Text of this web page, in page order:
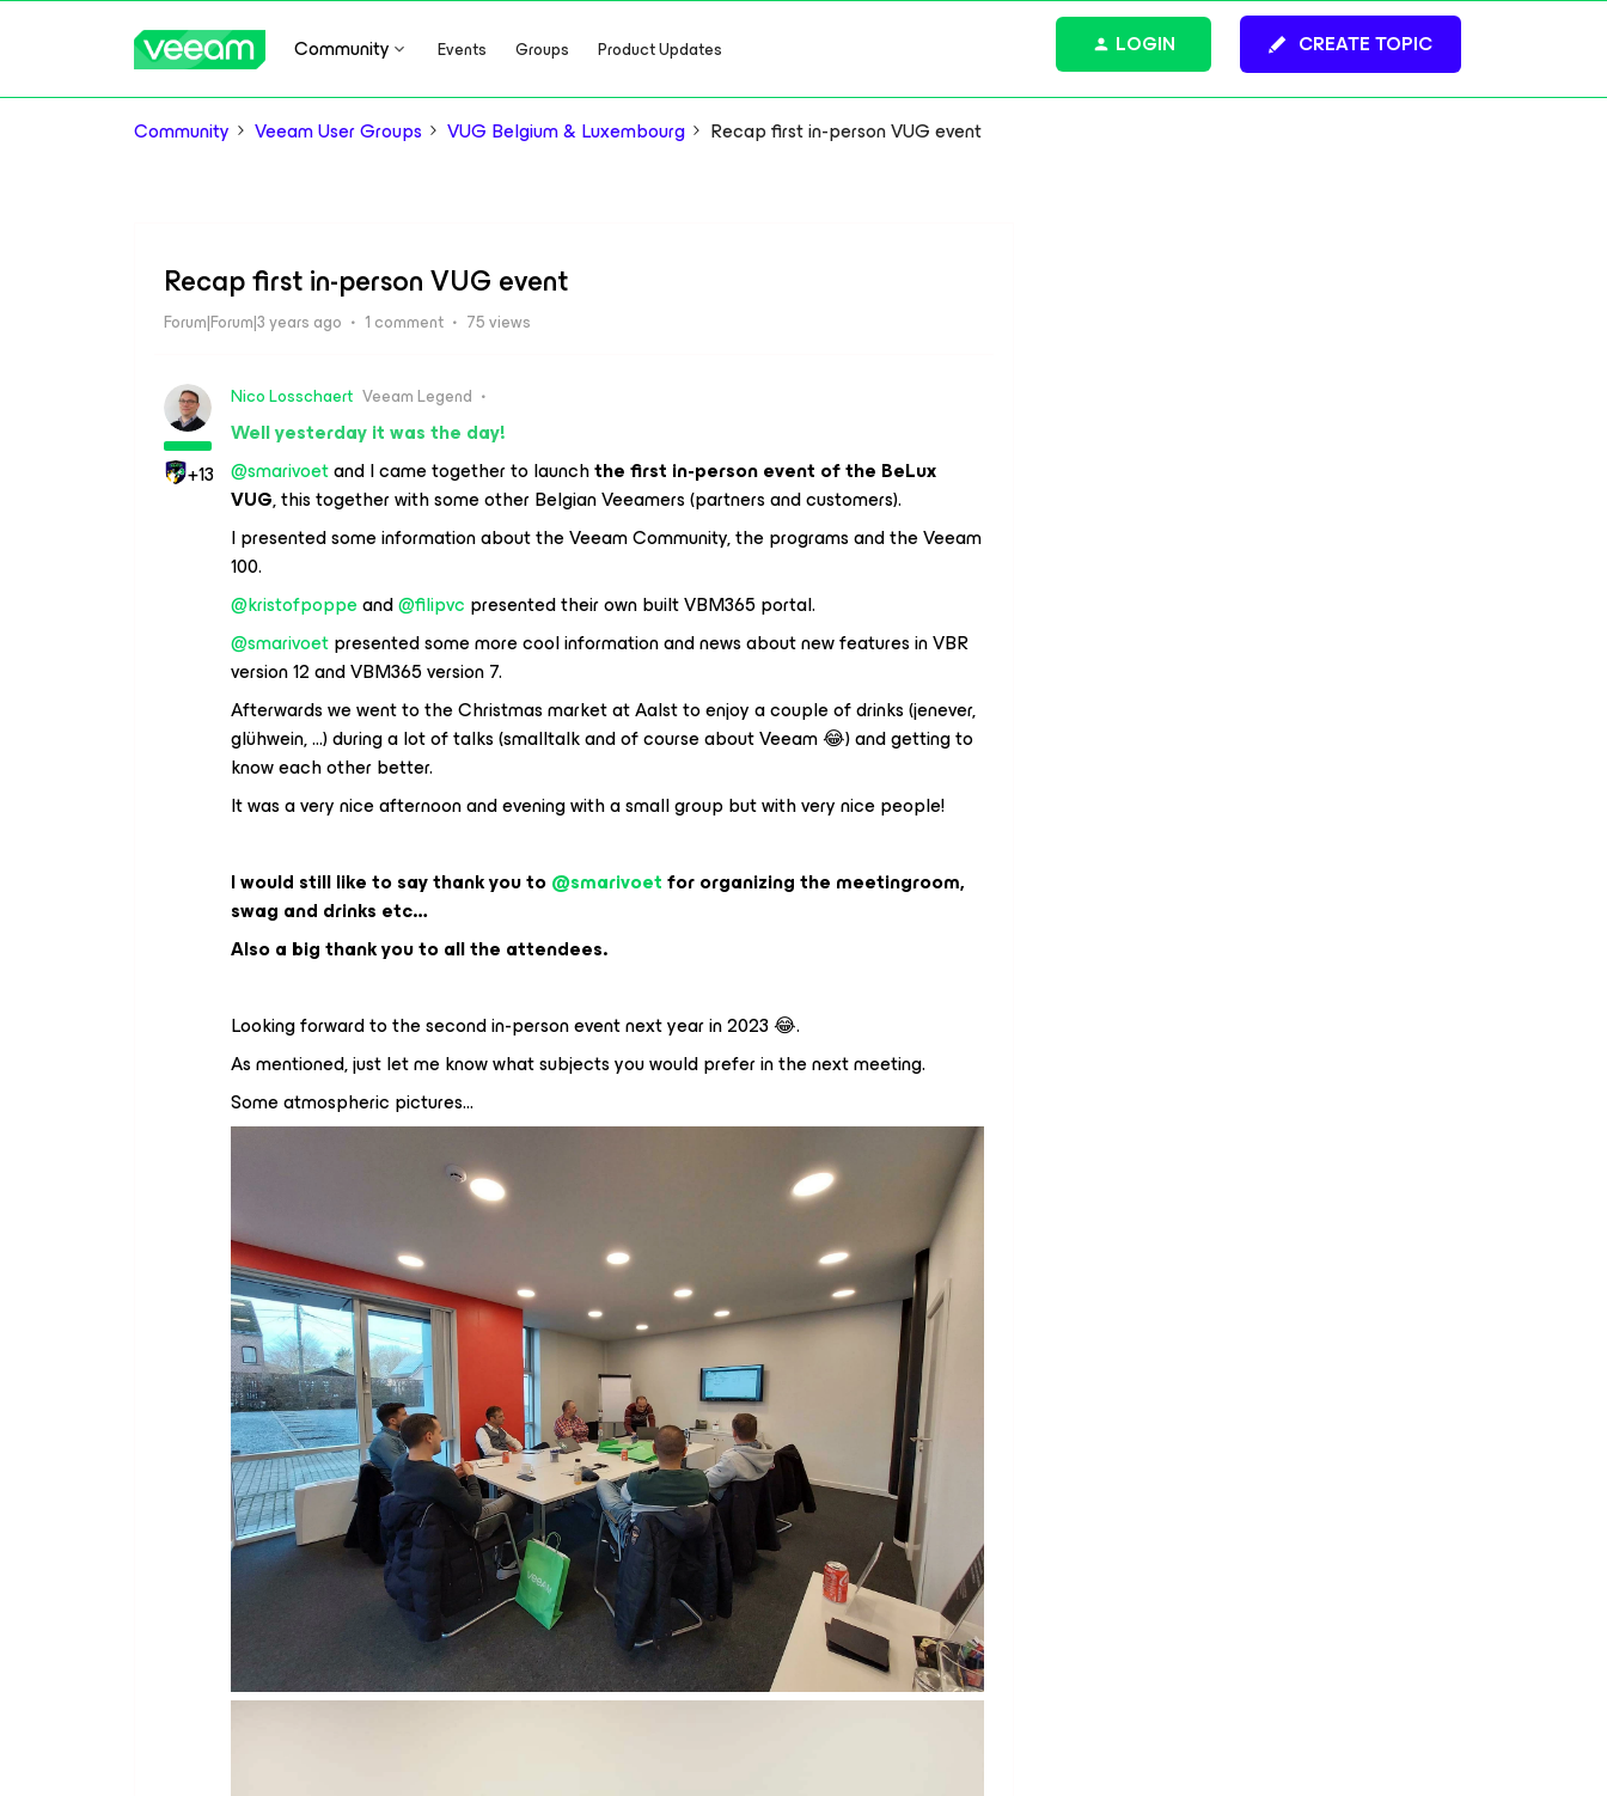
Community Events Groups Product Updates CREATE TOPIC
LOGIN
Community Veeam User Groups VUG Belgium & Luxembourg Recap first in-person VUG event
Recap first in-person VUG event
Forum|Forum|3 years ago 1 comment 75 views
+13
Nico Losschaert Veeam Legend
Well yesterday it was the day!
@smarivoetand I came together to launchthe first in-person event of the BeLux
VUG, this together with some other Belgian Veeamers (partners and customers).
I presented some information about the Veeam Community, the programs and the Veeam
100.
@kristofpoppeand@filipvc presented their own built VBM365 portal.
@smarivoetpresented some more cool information and news about new features in VBR
version 12 and VBM365 version 7.
Afterwards we went to the Christmas market at Aalst to enjoy a couple of drinks (jenever,
glühwein, ...) during a lot of talks (smalltalk and of course about Veeam 😂) and getting to
know each other better.
It was a very nice afternoon and evening with a small group but with very nice people!
I would still like to say thank you to@smarivoetfor organizing the meetingroom,
swag and drinks etc…
Also a big thank you to all the attendees.
Looking forward to the second in-person event next year in 2023 😂.
As mentioned, just let me know what subjects you would prefer in the next meeting.
Some atmospheric pictures…